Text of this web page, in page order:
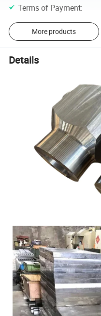
Terms of Payment:
More products
Details